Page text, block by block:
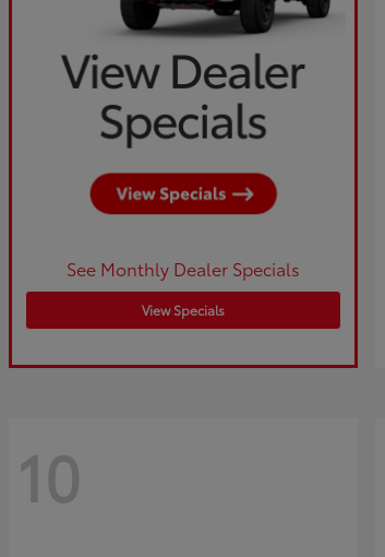
See Monthly Dealer Specials
View Specials
10